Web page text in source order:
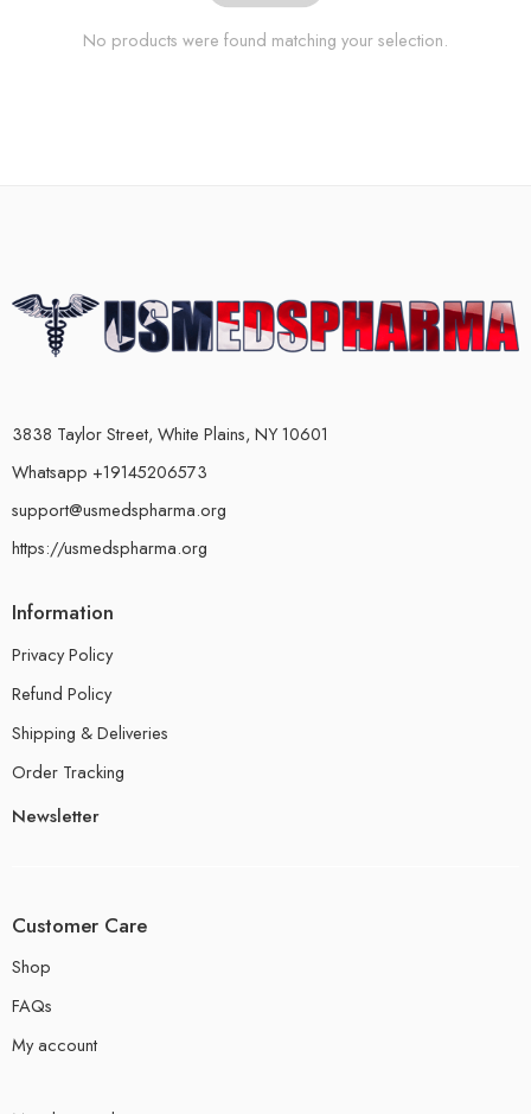
No products were found matching your selection.
3838 Taylor Street, White Plains, NY 10601
Whatsapp +19145206573
support@usmedspharma.org
https://usmedspharma.org
Information
Privacy Policy
Refund Policy
Shipping & Deliveries
Order Tracking
Newsletter
Customer Care
Shop
FAQs
My account